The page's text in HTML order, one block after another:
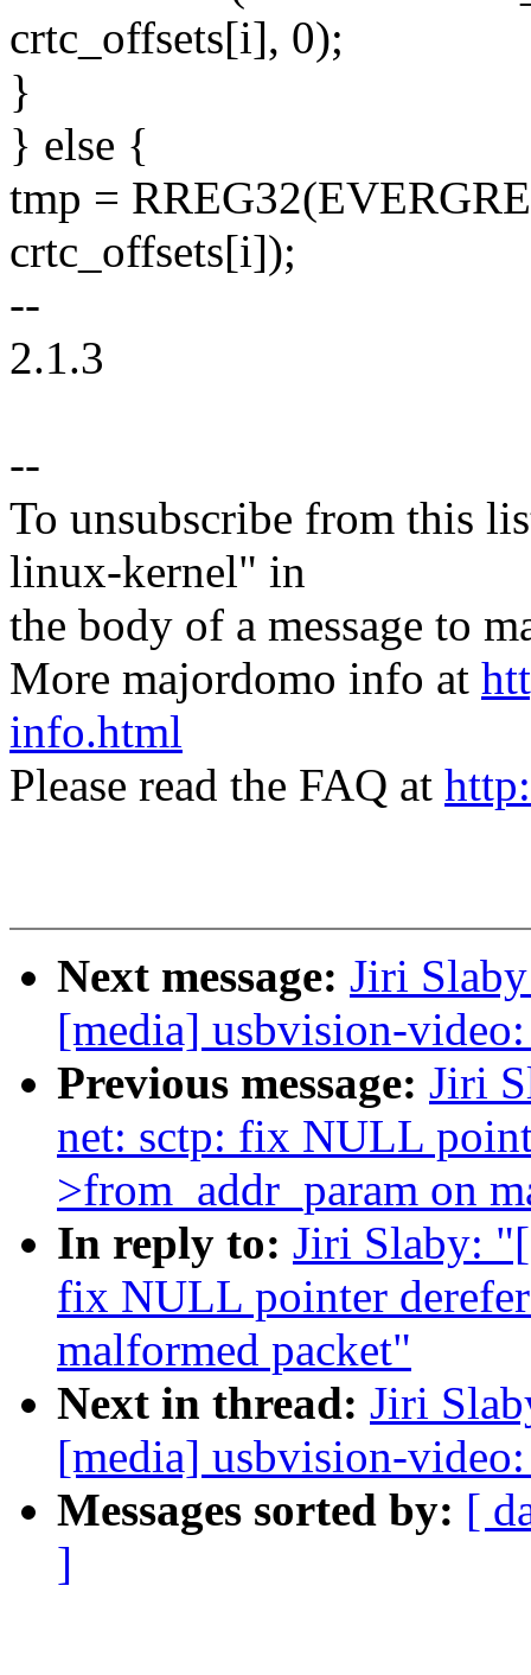
crtc_offsets[i], 0);
}
} else {
tmp =
crtc_offsets[i]);
--
2.1.3
--
To unsubscribe from this
linux-kernel" in
the body of a message to
More majordomo info at
info.html
Please read the FAQ at
Next message: Jiri
[media] usbvision-
Previous message: Jiri
net: sctp: fix NULL
>from_addr_param on
In reply to: Jiri Slaby:
fix NULL pointer
malformed packet"
Next in thread: Jiri
[media] usbvision-
Messages sorted by: [
]